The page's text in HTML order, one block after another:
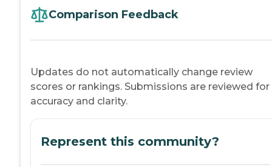
Comparison Feedback
Updates do not automatically change review
scores or rankings. Submissions are reviewed for
accuracy and clarity.
Represent this community?